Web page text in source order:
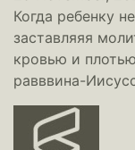
Когда ребенку
заставляяя
кровью и
равввина-